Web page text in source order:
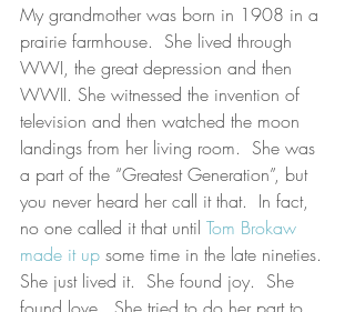
My grandmother was born in 1908 in a
prairie farmhouse.  She lived through
WWI, the great depression and then
WWII. She witnessed the invention of
television and then watched the moon
landings from her living room.  She was
a part of the “Greatest Generation”, but
you never heard her call it that.  In fact,
no one called it that until Tom Brokaw
made it up some time in the late nineties.
She just lived it.  She found joy.  She
found love.  She tried to do her part to